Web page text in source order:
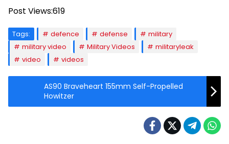
Post Views:619
Tags: defence defense
military
military video
Military Videos
militaryleak
video
videos
AS90 Braveheart 155mm Self-Propelled
Howitzer